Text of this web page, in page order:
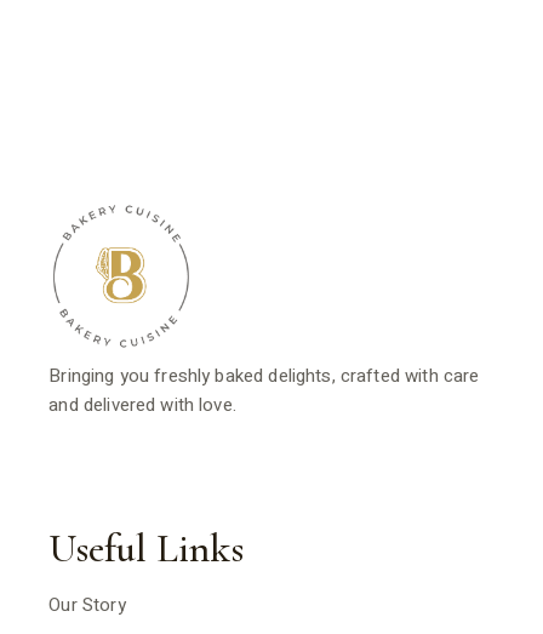
Bringing you freshly baked delights, crafted with care
and delivered with love.
Useful Links
Our Story